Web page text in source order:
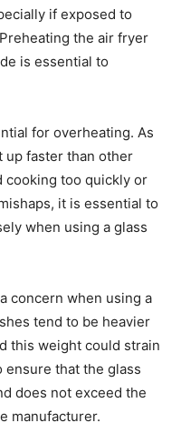
if exposed to
the air fryer
is essential to
for overheating. As
up faster than other
cooking too quickly or
it is essential to
when using a glass
concern when using a
tend to be heavier
this weight could strain
that the glass
does not exceed the
manufacturer.